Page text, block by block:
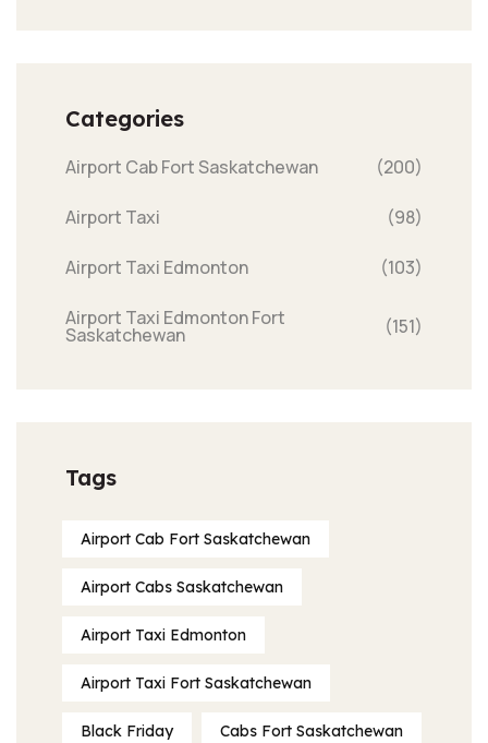
Categories
Airport Cab Fort Saskatchewan (200)
Airport Taxi (98)
Airport Taxi Edmonton (103)
Airport Taxi Edmonton Fort
Saskatchewan (151)
Tags
Airport Cab Fort Saskatchewan
Airport Cabs Saskatchewan
Airport Taxi Edmonton
Airport Taxi Fort Saskatchewan
Black Friday Cabs Fort Saskatchewan